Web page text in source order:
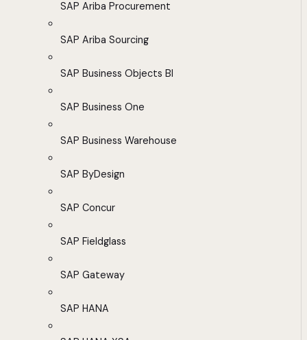
SAP Ariba Procurement
SAP Ariba Sourcing
SAP Business Objects BI
SAP Business One
SAP Business Warehouse
SAP ByDesign
SAP Concur
SAP Fieldglass
SAP Gateway
SAP HANA